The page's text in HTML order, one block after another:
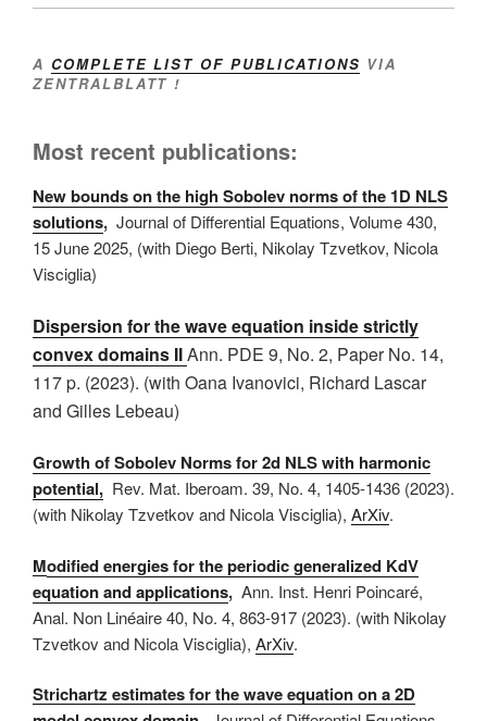
A COMPLETE LIST OF PUBLICATIONS VIA
ZENTRALBLATT !
Most recent publications:
New bounds on the high Sobolev norms of the 1D NLS
solutions, Journal of Differential Equations, Volume 430,
15 June 2025, (with Diego Berti, Nikolay Tzvetkov, Nicola
Visciglia)
Dispersion for the wave equation inside strictly
convex domains IIAnn. PDE 9, No. 2, Paper No. 14,
117 p. (2023). (with Oana Ivanovici, Richard Lascar
and Gilles Lebeau)
Growth of Sobolev Norms for 2d NLS with harmonic
potential, Rev. Mat. Iberoam. 39, No. 4, 1405-1436 (2023).
(with Nikolay Tzvetkov and Nicola Visciglia), ArXiv.
Modified energies for the periodic generalized KdV
equation and applications, Ann. Inst. Henri Poincaré,
Anal. Non Linéaire 40, No. 4, 863-917 (2023). (with Nikolay
Tzvetkov and Nicola Visciglia), ArXiv.
Strichartz estimates for the wave equation on a 2D